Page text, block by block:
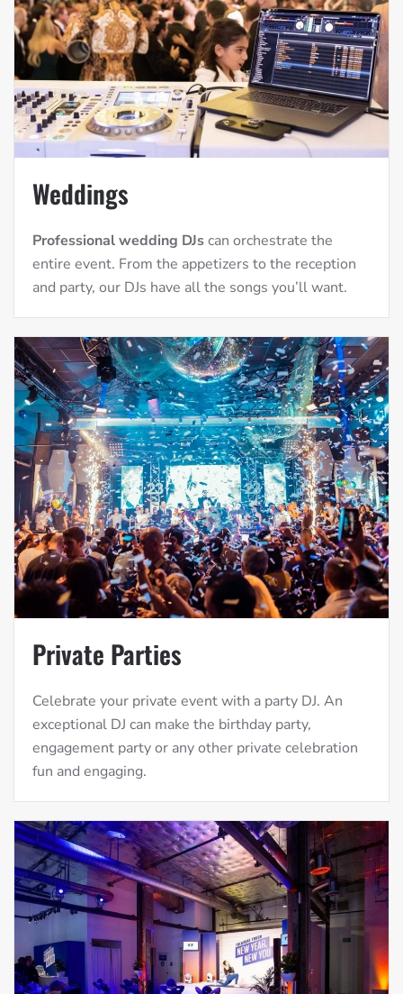
Weddings
Professional wedding DJscan orchestrate the
entire event. From the appetizers to the reception
and party, our DJs have all the songs you’ll want.
Private Parties
Celebrate your private event with a party DJ. An
exceptional DJ can make the birthday party,
engagement party or any other private celebration
fun and engaging.